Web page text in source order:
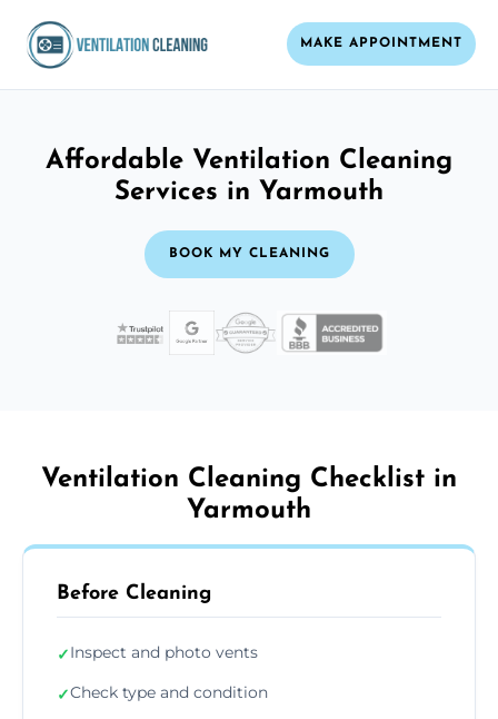
MAKE APPOINTMENT
Affordable Ventilation Cleaning
Services in Yarmouth
BOOK MY CLEANING
Ventilation Cleaning Checklist in
Yarmouth
Before Cleaning
✓Inspect and photo vents
✓Check type and condition